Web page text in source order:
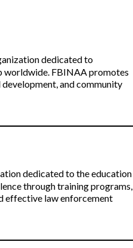
dedicated to
worldwide. FBINAA promotes
and community
dedicated to the education
through training programs,
effective law enforcement